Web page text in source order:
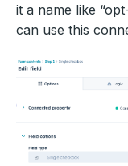
it a name like
can use this